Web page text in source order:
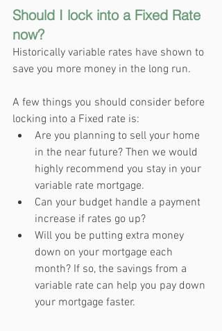
Should I lock into a Fixed Rate
now?
Historically variable rates have shown to
save you more money in the long run.
A few things you should consider before
locking into a Fixed rate is:
Are you planning to sell your home
in the near future? Then we would
highly recommend you stay in your
variable rate mortgage.
Can your budget handle a payment
increase if rates go up?
Will you be putting extra money
down on your mortgage each
month? If so, the savings from a
variable rate can help you pay down
your mortgage faster.